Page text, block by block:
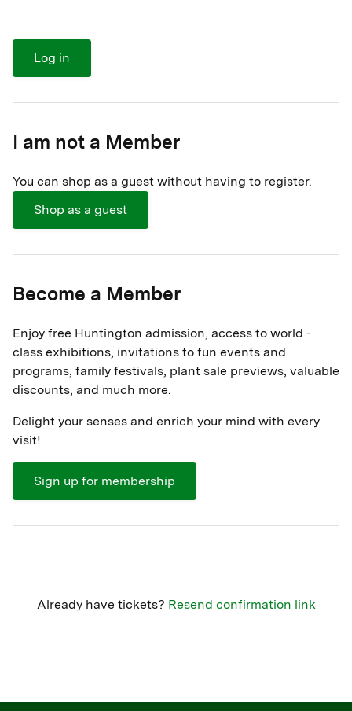
Log in
Become a Member
Enjoy free Huntington admission, access to world -
class exhibitions, invitations to fun events and
programs, family festivals, plant sale previews, valuable
discounts, and much more.
Delight your senses and enrich your mind with every
visit!
Sign up for membership
I am not a Member
You can shop as a guest without having to register.
Shop as a guest
Already have tickets? Resend confirmation link